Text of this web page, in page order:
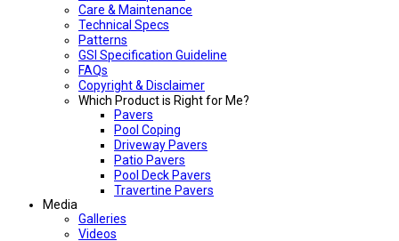
Care & Maintenance
Technical Specs
Patterns
GSI Specification Guideline
FAQs
Copyright & Disclaimer
Which Product is Right for Me?
Pavers
Pool Coping
Driveway Pavers
Patio Pavers
Pool Deck Pavers
Travertine Pavers
Media
Galleries
Videos